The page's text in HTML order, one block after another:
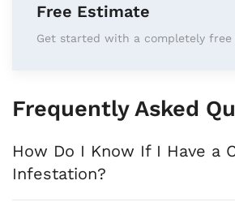
Free Estimate
Get started with a completely free
Frequently Asked
How Do I Know If I Have a
Infestation?